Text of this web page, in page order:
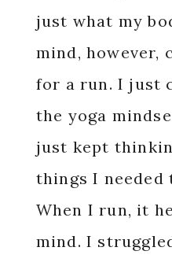
just what my
mind, however,
for a run. I just
the yoga
just kept
things I needed
When I run, it
mind. I